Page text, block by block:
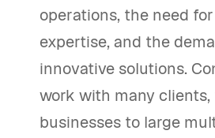
operations, the need
expertise, and the
innovative solutions.
work with many clients,
businesses to large